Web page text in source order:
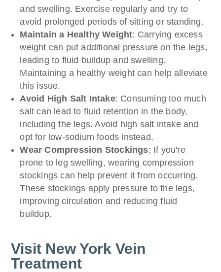
and swelling. Exercise regularly and try to
avoid prolonged periods of sitting or standing.
Maintain a Healthy Weight: Carrying excess
weight can put additional pressure on the legs,
leading to fluid buildup and swelling.
Maintaining a healthy weight can help alleviate
this issue.
Avoid High Salt Intake: Consuming too much
salt can lead to fluid retention in the body,
including the legs. Avoid high salt intake and
opt for low-sodium foods instead.
Wear Compression Stockings: If you're
prone to leg swelling, wearing compression
stockings can help prevent it from occurring.
These stockings apply pressure to the legs,
improving circulation and reducing fluid
buildup.
Visit New York Vein
Treatment